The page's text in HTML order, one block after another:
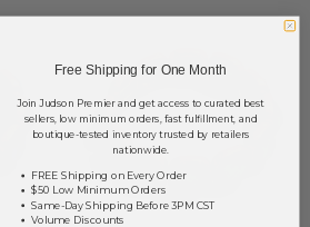
Free Shipping for One Month
Join Judson Premier and get access to curated best
sellers, low minimum orders, fast fulfillment, and
boutique-tested inventory trusted by retailers
nationwide.
FREE Shipping on Every Order
$50 Low Minimum Orders
Same-Day Shipping Before 3PM CST
Volume Discounts